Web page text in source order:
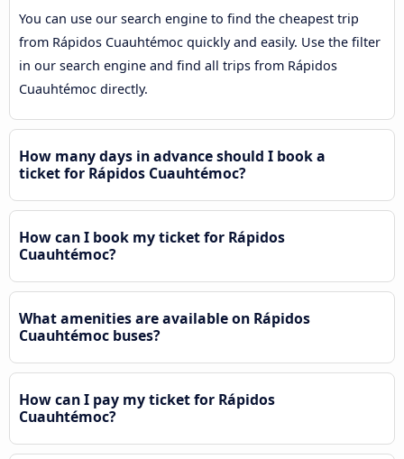
You can use our search engine to find the cheapest trip
from Rápidos Cuauhtémoc quickly and easily. Use the filter
in our search engine and find all trips from Rápidos
Cuauhtémoc directly.
How many days in advance should I book a
ticket for Rápidos Cuauhtémoc?
How can I book my ticket for Rápidos
Cuauhtémoc?
What amenities are available on Rápidos
Cuauhtémoc buses?
How can I pay my ticket for Rápidos
Cuauhtémoc?